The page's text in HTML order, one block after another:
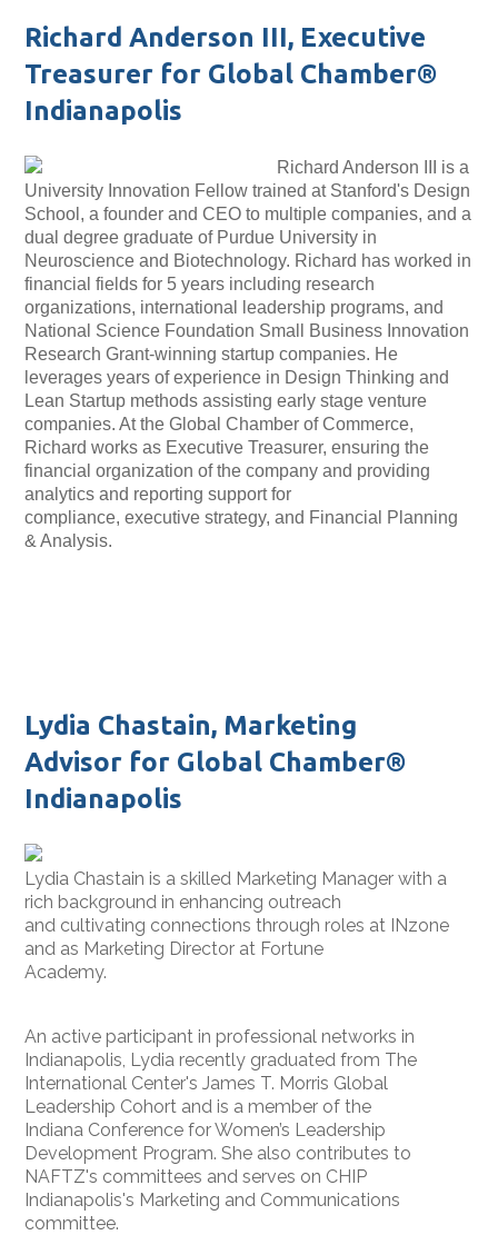
Richard Anderson III, Executive
Treasurer for Global Chamber®
Indianapolis
Richard Anderson III is a
University Innovation Fellow trained at Stanford's Design
School, a founder and CEO to multiple companies, and a
dual degree graduate of Purdue University in
Neuroscience and Biotechnology. Richard has worked in
financial fields for 5 years including research
organizations, international leadership programs, and
National Science Foundation Small Business Innovation
Research Grant-winning startup companies. He
leverages years of experience in Design Thinking and
Lean Startup methods assisting early stage venture
companies. At the Global Chamber of Commerce,
Richard works as Executive Treasurer, ensuring the
financial organization of the company and providing
analytics and reporting support for
compliance, executivestrategy, and Financial Planning
& Analysis.
Lydia Chastain, Marketing
Advisor for Global Chamber®
Indianapolis
Lydia Chastain is a skilled Marketing Manager with a
rich background in enhancing outreach
and cultivating connections through roles at INzone
and as Marketing Director at Fortune
Academy.
An active participant in professional networks in
Indianapolis, Lydia recently graduated from The
International Center's James T. Morris Global
Leadership Cohort and is a member of the
Indiana Conference for Women’s Leadership
Development Program. She also contributes to
NAFTZ's committees and serves on CHIP
Indianapolis's Marketing and Communications
committee.